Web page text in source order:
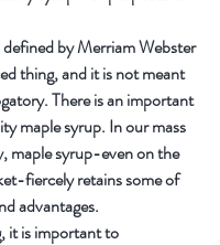
by Merriam Webster
thing, and it is not meant
There is an important
maple syrup. In our mass
maple syrup-even on the
fiercely retains some of
advantages.
it is important to